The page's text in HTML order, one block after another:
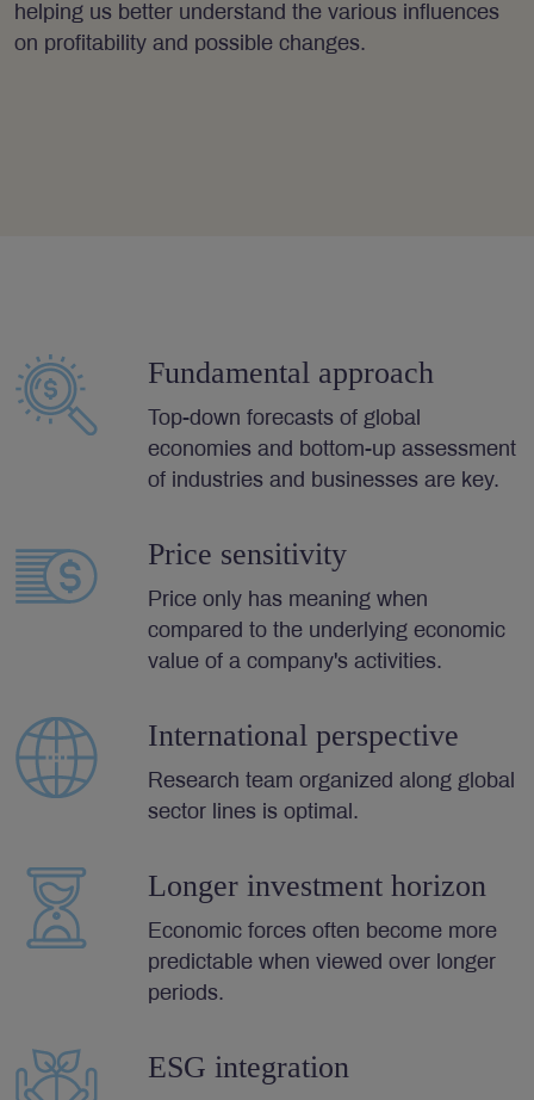
helping us better understand the various influences
on profitability and possible changes.
Fundamental approach
Top-down forecasts of global
economies and bottom-up assessment
of industries and businesses are key.
Price sensitivity
Price only has meaning when
compared to the underlying economic
value of a company's activities.
International perspective
Research team organized along global
sector lines is optimal.
Longer investment horizon
Economic forces often become more
predictable when viewed over longer
periods.
ESG integration